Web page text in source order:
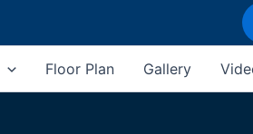
Floor Plan Gallery